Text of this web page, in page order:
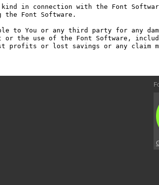
kind in connection with the Font
the Font Software.
to You or any third party for any
or the use of the Font Software,
profits or lost savings or any claim